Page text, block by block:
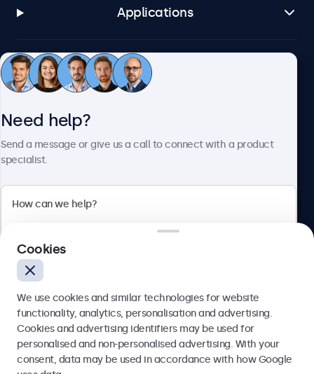
Applications
Customer service
Beetronics
English
Need help?
Send a message or give us a call to connect with a product
specialist.
Send
Cookies
We use cookies and similar technologies for website
functionality, analytics, personalisation and advertising.
Cookies and advertising identifiers may be used for
personalised and non-personalised advertising. With your
consent, data may be used in accordance with how Google